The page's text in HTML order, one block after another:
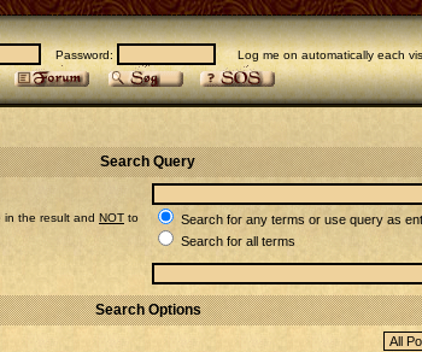
Password: Log me on automatically each
Search Query
in the result and NOT to
Search for any terms or use query as
Search for all terms
Search Options